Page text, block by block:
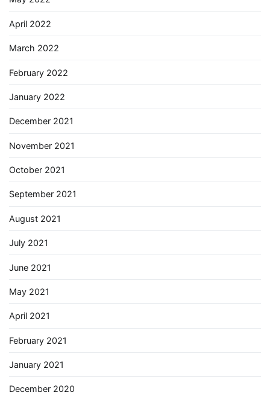
April 2022
March 2022
February 2022
January 2022
December 2021
November 2021
October 2021
September 2021
August 2021
July 2021
June 2021
May 2021
April 2021
February 2021
January 2021
December 2020